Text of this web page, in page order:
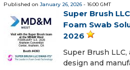
Published on January 26, 2026 - 16:00 GMT
Super Brush
Foam Swab
2026
Super Brush
design and